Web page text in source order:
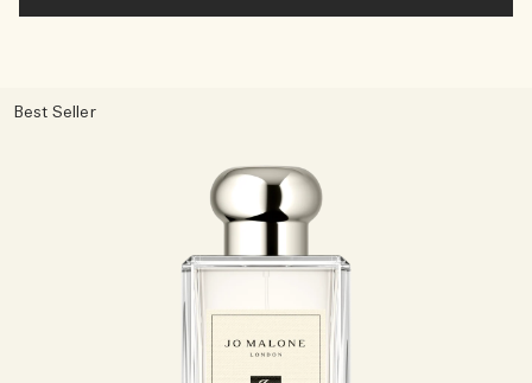
Best Seller